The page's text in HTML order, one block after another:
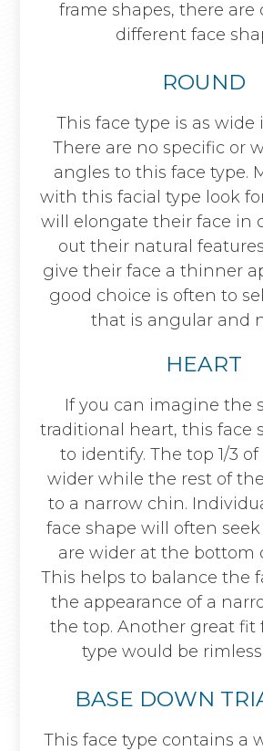
frame shapes, there are
different face
ROUND
This face type is as wide
There are no specific or
angles to this face type.
with this facial type look
will elongate their face in
out their natural
give their face a thinner
good choice is often to
that is angular and
HEART
If you can imagine the
traditional heart, this face
to identify. The top 1/3
wider while the rest of
to a narrow chin.
face shape will often
are wider at the bottom
This helps to balance the
the appearance of a
the top. Another great fit
type would be
BASE DOWN
This face type contains a